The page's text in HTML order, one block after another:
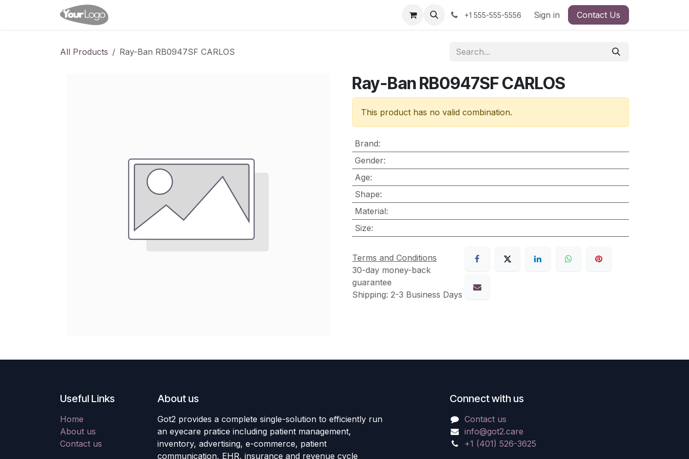
+1 555-555-5556 Sign in Contact Us
All Products Ray-Ban RB0947SF CARLOS
Ray-Ban RB0947SF CARLOS
This product has no valid combination.
Brand:
Gender:
Age:
Shape:
Material:
Size:
Terms and Conditions
30-day money-back
guarantee
Shipping: 2-3 Business Days
Useful Links
Home
About us
Contact us
About us
Got2 provides a complete single-solution to efficiently run
an eyecare pratice including patient management,
inventory, advertising, e-commerce, patient
communication, EHR, insurance and revenue cycle
Connect with us
Contact us
info@got2.care
+1 (401) 526-3625